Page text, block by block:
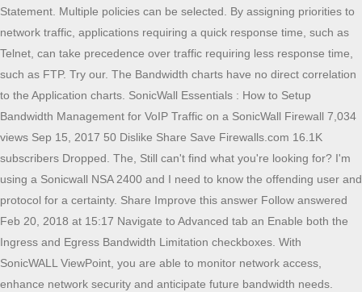
Statement. Multiple policies can be selected. By assigning priorities to
network traffic, applications requiring a quick response time, such as
Telnet, can take precedence over traffic requiring less response time,
such as FTP. Try our. The Bandwidth charts have no direct correlation
to the Application charts. SonicWall Essentials : How to Setup
Bandwidth Management for VoIP Traffic on a SonicWall Firewall 7,034
views Sep 15, 2017 50 Dislike Share Save Firewalls.com 16.1K
subscribers Dropped. The, Still can't find what you're looking for? I'm
using a Sonicwall NSA 2400 and I need to know the offending user and
protocol for a certainty. Share Improve this answer Follow answered
Feb 20, 2018 at 15:17 Navigate to Advanced tab an Enable both the
Ingress and Egress Bandwidth Limitation checkboxes. With
SonicWALL ViewPoint, you are able to monitor network access,
enhance network security and anticipate future bandwidth needs.